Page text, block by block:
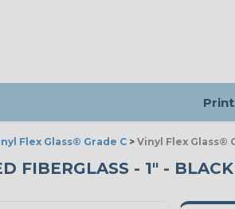
Flex Glass® Grade C > Vinyl Flex Glass®
FIBERGLASS - 1" -